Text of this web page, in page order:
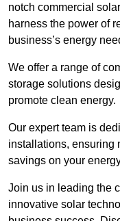
notch commercial
harness the power of
business’s energy
We offer a range of
storage solutions
promote clean energy.
Our expert team is
installations, ensuring
savings on your
Join us in leading the
innovative solar